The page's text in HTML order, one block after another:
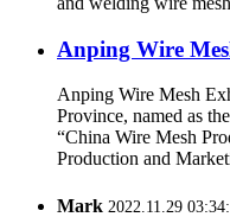
Anping Wire
Anping Wire Mesh
Province, named as
“China Wire Mesh
Production and
Mark 2022.11.29